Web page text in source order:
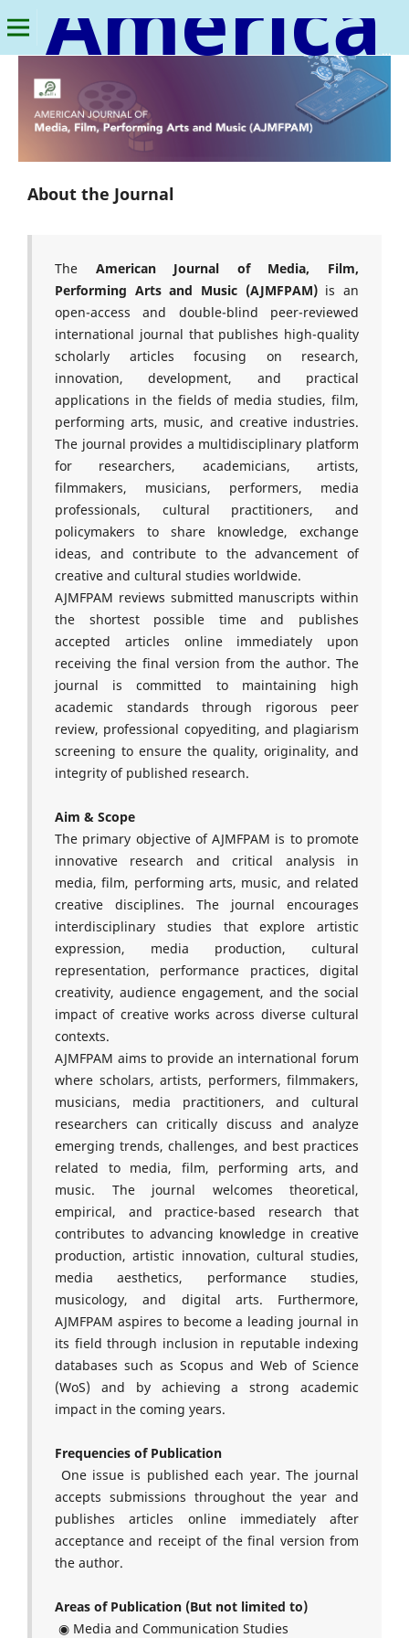
American Journal of Media, Film, Performing Arts and Music
About the Journal
The American Journal of Media, Film,
Performing Arts and Music (AJMFPAM)is an
open-access and double-blind peer-reviewed
international journal that publishes high-quality
scholarly articles focusing on research,
innovation, development, and practical
applications in the fields of media studies, film,
performing arts, music, and creative industries.
The journal provides a multidisciplinary platform
for researchers, academicians, artists,
filmmakers, musicians, performers, media
professionals, cultural practitioners, and
policymakers to share knowledge, exchange
ideas, and contribute to the advancement of
creative and cultural studies worldwide.
AJMFPAM reviews submitted manuscripts within
the shortest possible time and publishes
accepted articles online immediately upon
receiving the final version from the author. The
journal is committed to maintaining high
academic standards through rigorous peer
review, professional copyediting, and plagiarism
screening to ensure the quality, originality, and
integrity of published research.
Aim & Scope
The primary objective of AJMFPAM is to promote
innovative research and critical analysis in
media, film, performing arts, music, and related
creative disciplines. The journal encourages
interdisciplinary studies that explore artistic
expression, media production, cultural
representation, performance practices, digital
creativity, audience engagement, and the social
impact of creative works across diverse cultural
contexts.
AJMFPAM aims to provide an international forum
where scholars, artists, performers, filmmakers,
musicians, media practitioners, and cultural
researchers can critically discuss and analyze
emerging trends, challenges, and best practices
related to media, film, performing arts, and
music. The journal welcomes theoretical,
empirical, and practice-based research that
contributes to advancing knowledge in creative
production, artistic innovation, cultural studies,
media aesthetics, performance studies,
musicology, and digital arts. Furthermore,
AJMFPAM aspires to become a leading journal in
its field through inclusion in reputable indexing
databases such as Scopus and Web of Science
(WoS) and by achieving a strong academic
impact in the coming years.
Frequencies of Publication
One issue is published each year. The journal
accepts submissions throughout the year and
publishes articles online immediately after
acceptance and receipt of the final version from
the author.
Areas of Publication (But not limited to)
◉ Media and Communication Studies